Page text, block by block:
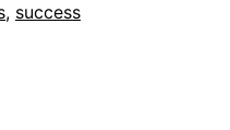
, success